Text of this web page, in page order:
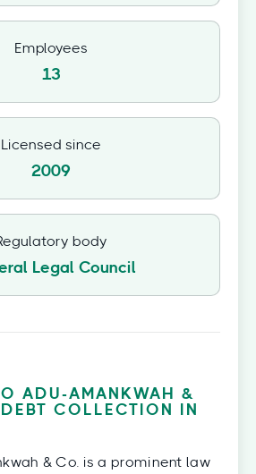
Employees
13
Licensed since
2009
body
Legal Council
ADU-AMANKWAH &
COLLECTION IN
& Co. is a prominent law